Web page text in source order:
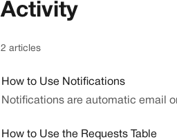
Activity
2 articles
How to Use Notifications
Notifications are automatic email
How to Use the Requests Table